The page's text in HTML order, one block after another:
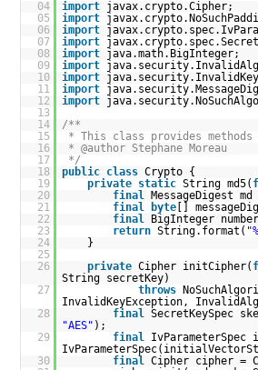
04
import javax.crypto.Cipher;
05
import
06
import
07
import
08
import java.math.BigInteger;
09
import
10
import
11
import
12
import
13
14
/**
15
* This class provides
16
* @author Stephane Moreau
17
*/
18
public class Crypto {
19
private static String md5(
20
final MessageDigest
21
final byte []
22
final BigInteger
23
return String.format(
24
}
25
26
private Cipher initCipher(
String secretKey)
27
throws
InvalidKeyException,
28
final SecretKeySpec
"AES" );
29
final
30
final Cipher cipher =